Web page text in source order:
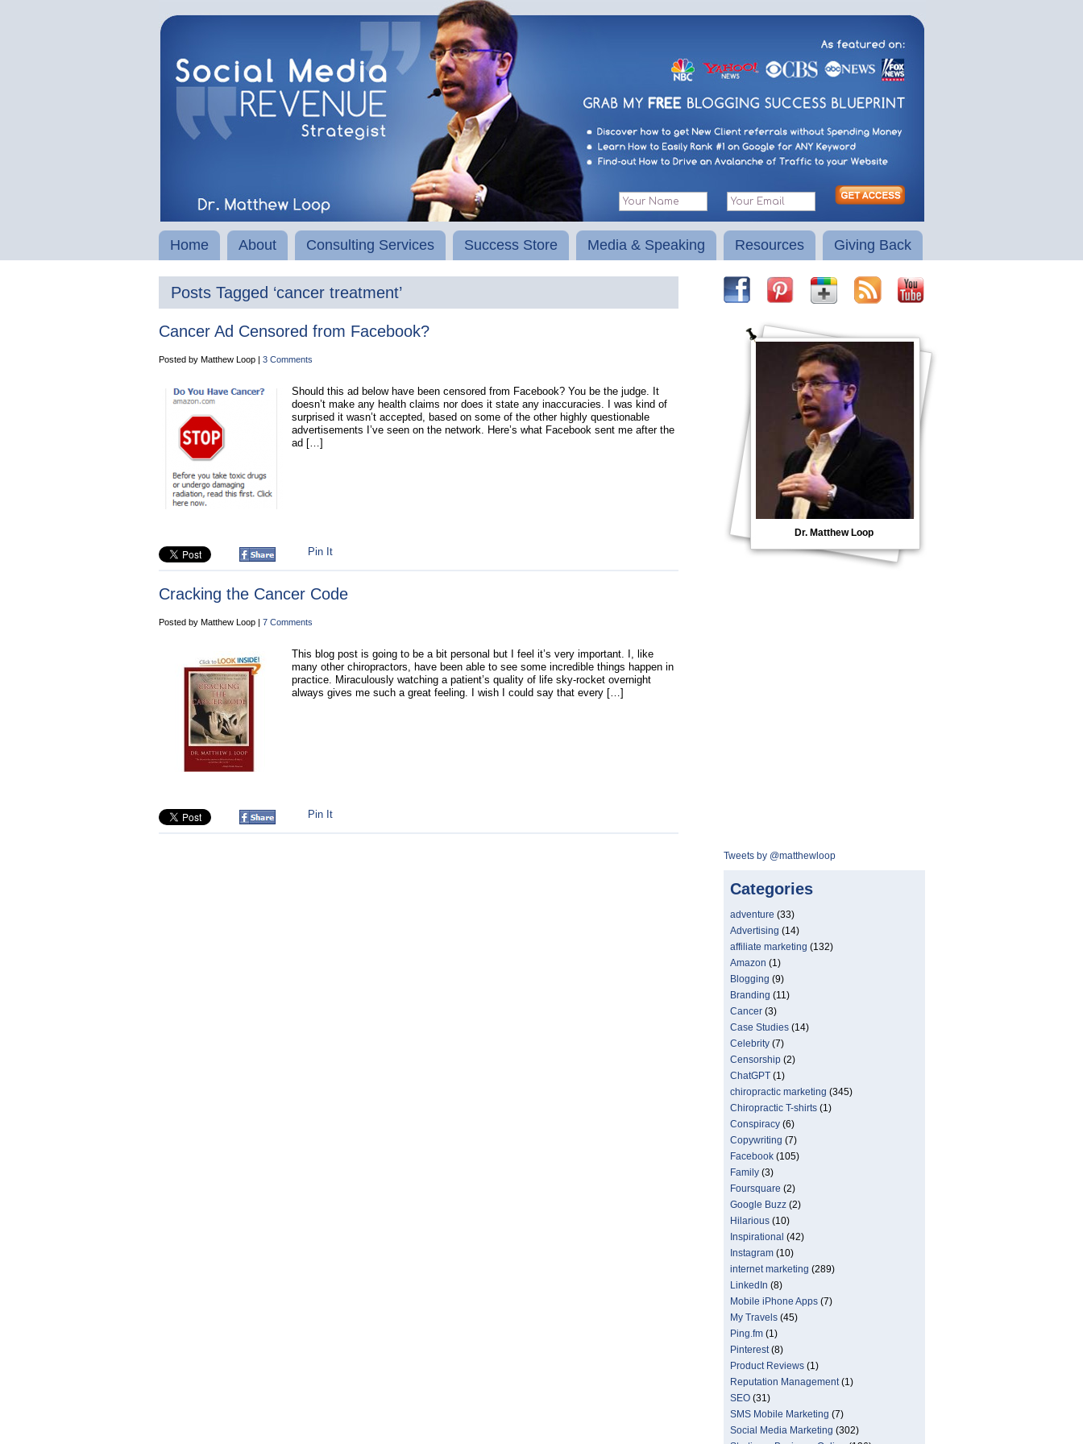
Home About Consulting Services Success Store Media & Speaking Resources Giving Back
Posts Tagged ‘cancer treatment’
Cancer Ad Censored from Facebook?
Posted by Matthew Loop | 3 Comments
Should this ad below have been censored from Facebook? You be the judge. It
doesn’t make any health claims nor does it state any inaccuracies. I was kind of
surprised it wasn’t accepted, based on some of the other highly questionable
advertisements I’ve seen on the network. Here’s what Facebook sent me after the
ad […]
Pin It
Cracking the Cancer Code
Posted by Matthew Loop | 7 Comments
This blog post is going to be a bit personal but I feel it’s very important. I, like
many other chiropractors, have been able to see some incredible things happen in
practice. Miraculously watching a patient’s quality of life sky-rocket overnight
always gives me such a great feeling. I wish I could say that every […]
Pin It
Dr. Matthew Loop
Tweets by @matthewloop
Categories
adventure (33)
Advertising (14)
affiliate marketing (132)
Amazon (1)
Blogging (9)
Branding (11)
Cancer(3)
Case Studies(14)
Celebrity(7)
Censorship(2)
ChatGPT(1)
chiropractic marketing (345)
Chiropractic T-shirts(1)
Conspiracy(6)
Copywriting (7)
Facebook(105)
Family(3)
Foursquare (2)
Google Buzz(2)
Hilarious(10)
Inspirational (42)
Instagram(10)
internet marketing (289)
LinkedIn (8)
Mobile iPhone Apps(7)
My Travels(45)
Ping.fm(1)
Pinterest(8)
Product Reviews(1)
Reputation Management(1)
SEO(31)
SMS Mobile Marketing (7)
Social Media Marketing (302)